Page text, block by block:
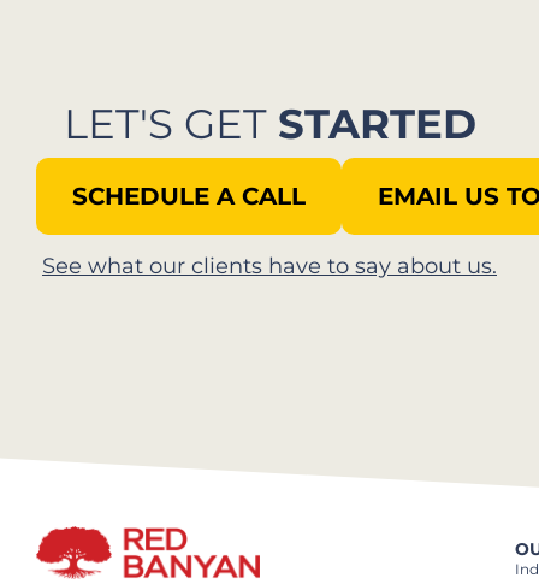
LET'S GET STARTED
SCHEDULE A CALL EMAIL US
See what our clients have to say about us.